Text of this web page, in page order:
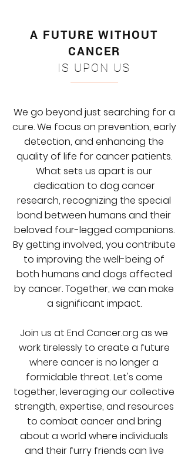
A FUTURE WITHOUT
CANCER
IS UPON US
We go beyond just searching for a
cure. We focus on prevention, early
detection, and enhancing the
quality of life for cancer patients.
What sets us apart is our
dedication to dog cancer
research, recognizing the special
bond between humans and their
beloved four-legged companions.
By getting involved, you contribute
to improving the well-being of
both humans and dogs affected
by cancer. Together, we can make
a significant impact.
Join us at End Cancer.org as we
work tirelessly to create a future
where cancer is no longer a
formidable threat. Let's come
together, leveraging our collective
strength, expertise, and resources
to combat cancer and bring
about a world where individuals
and their furry friends can live